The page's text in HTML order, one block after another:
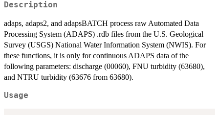
Description
adaps, adaps2, and adapsBATCH process raw Automated Data
Processing System (ADAPS) .rdb files from the U.S. Geological
Survey (USGS) National Water Information System (NWIS). For
these functions, it is only for continuous ADAPS data of the
following parameters: discharge (00060), FNU turbidity (63680),
and NTRU turbidity (63676 from 63680).
Usage